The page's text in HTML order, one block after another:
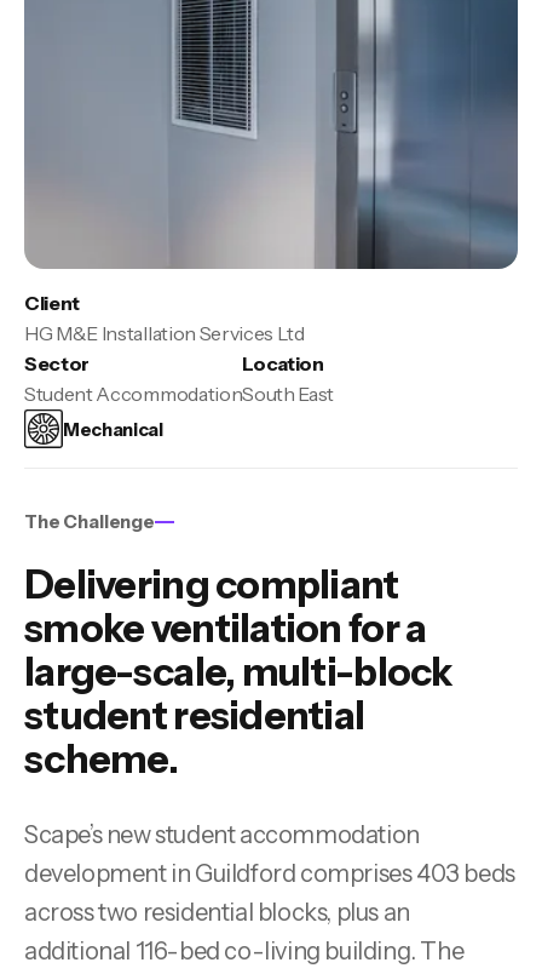
Client
HG M&E Installation Services Ltd
Sector
Student Accommodation
Location
South East
Mechanical
The Challenge
Delivering compliant
smoke ventilation for a
large-scale, multi-block
student residential
scheme.
Scape’s new student accommodation
development in Guildford comprises 403 beds
across two residential blocks, plus an
additional 116-bed co-living building. The